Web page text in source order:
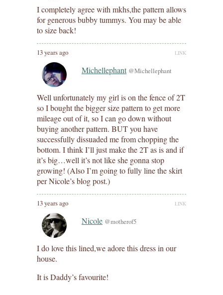
I completely agree with mkhs,the pattern allows
for generous bubby tummys. You may be able
to size back!
13 years ago LINK
Michellephant @Michellephant
Well unfortunately my girl is on the fence of 2T
so I bought the bigger size pattern to get more
mileage out of it, so I can go down without
buying another pattern. BUT you have
successfully dissuaded me from chopping the
bottom. I think I’ll just make the 2T as is and if
it’s big…well it’s not like she gonna stop
growing! (Also I’m going to fully line the skirt
per Nicole’s blog post.)
13 years ago LINK
Nicole @motherof5
I do love this lined,we adore this dress in our
house.
It is Daddy’s favourite!